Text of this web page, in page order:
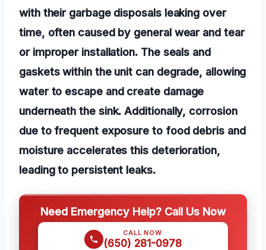
with their garbage disposals leaking over
time, often caused by general wear and tear
or improper installation. The seals and
gaskets within the unit can degrade, allowing
water to escape and create damage
underneath the sink. Additionally, corrosion
due to frequent exposure to food debris and
moisture accelerates this deterioration,
leading to persistent leaks.
Need Emergency Help? Call Us Now
CALL NOW
(650) 281-0978